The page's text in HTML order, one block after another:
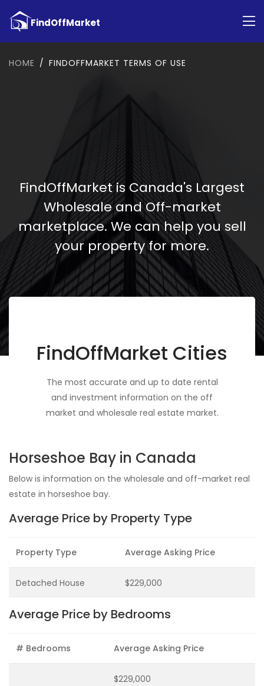
HOME FINDOFFMARKET TERMS OF USE
FindOffMarket is Canada's Largest
Wholesale and Off-market
marketplace. We can help you sell
your property for more.
FindOffMarket Cities
The most accurate and up to date rental
and investment information on the off
market and wholesale real estate market.
Horseshoe Bay in Canada
Below is information on the wholesale and off-market real
estate in horseshoe bay.
Average Price by Property Type
Property Type Average Asking Price
Detached House $229,000
Average Price by Bedrooms
# Bedrooms Average Asking Price
$229,000